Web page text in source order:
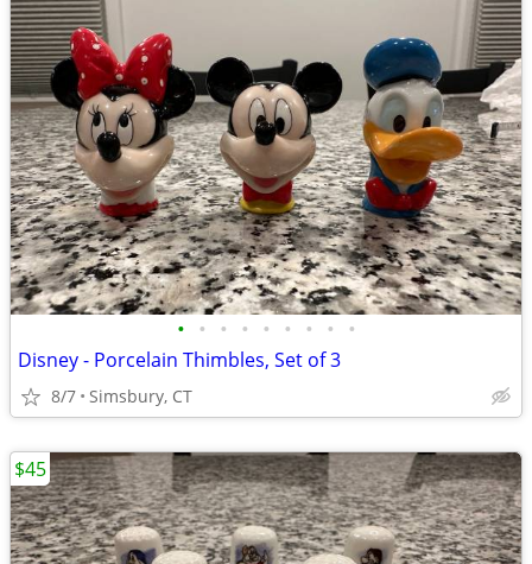
• • • • • • • • •
Disney - Porcelain Thimbles, Set of 3
8/7 Simsbury, CT
$45